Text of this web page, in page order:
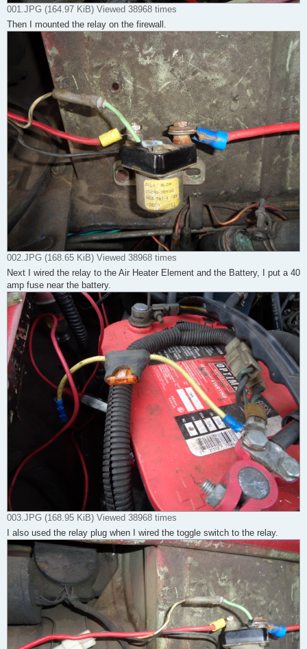
001.JPG (164.97 KiB) Viewed 38968 times
Then I mounted the relay on the firewall.
002.JPG (168.65 KiB) Viewed 38968 times
Next I wired the relay to the Air Heater Element and the Battery, I put a 40
amp fuse near the battery.
003.JPG (168.95 KiB) Viewed 38968 times
I also used the relay plug when I wired the toggle switch to the relay.